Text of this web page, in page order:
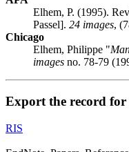
Elhem, P. (1995).
Passel]. 24 images,
Chicago
Elhem, Philippe "
images no. 78-79
Export the record for
RIS